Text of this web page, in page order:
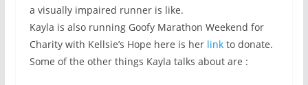
a visually impaired runner is like.
Kayla is also running Goofy Marathon Weekend for
Charity with Kellsie’s Hope here is her linkto donate.
Some of the other things Kayla talks about are :